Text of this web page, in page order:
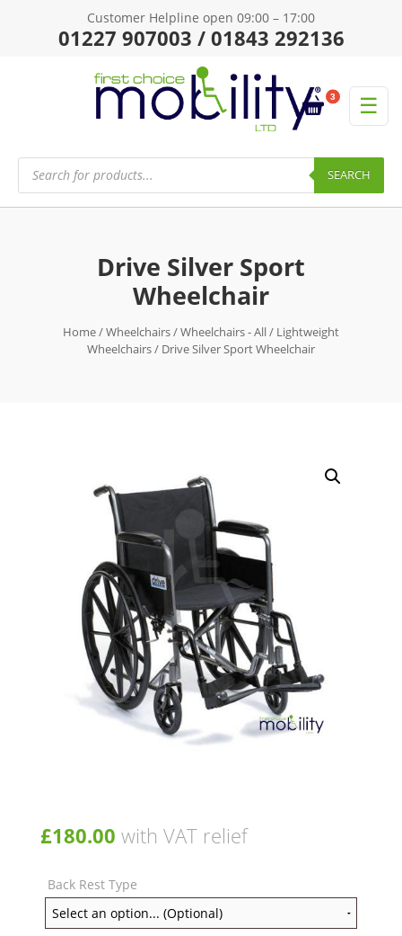
Customer Helpline open 09:00 – 17:00
01227 907003 / 01843 292136
3 ☰
Products
search SEARCH
Drive Silver Sport
Wheelchair
Home/Wheelchairs/Wheelchairs - All/ Lightweight
Wheelchairs/ Drive Silver Sport Wheelchair
£180.00 with VAT relief
Back Rest Type